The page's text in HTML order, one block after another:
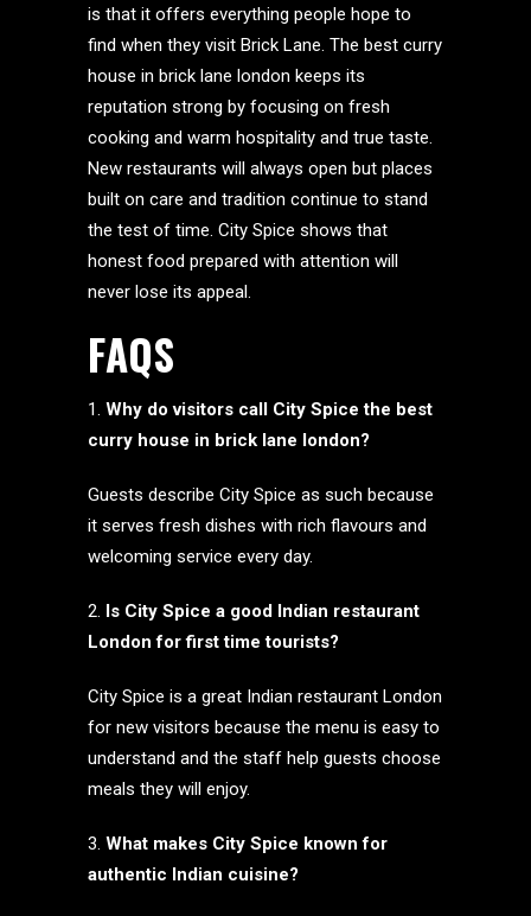
is that it offers everything people hope to
find when they visit Brick Lane. The best curry
house in brick lane london keeps its
reputation strong by focusing on fresh
cooking and warm hospitality and true taste.
New restaurants will always open but places
built on care and tradition continue to stand
the test of time. City Spice shows that
honest food prepared with attention will
never lose its appeal.
FAQS
Why do visitors call City Spice the best
curry house in brick lane london?
Guests describe City Spice as such because
it serves fresh dishes with rich flavours and
welcoming service every day.
Is City Spice a good Indian restaurant
London for first time tourists?
City Spice is a great Indian restaurant London
for new visitors because the menu is easy to
understand and the staff help guests choose
meals they will enjoy.
What makes City Spice known for
authentic Indian cuisine?